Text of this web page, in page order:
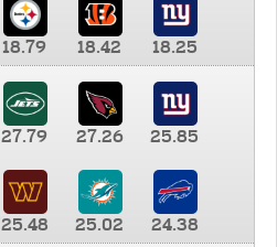
18.79 18.42
18.25
27.79 27.26 25.85
25.48 25.02
24.38